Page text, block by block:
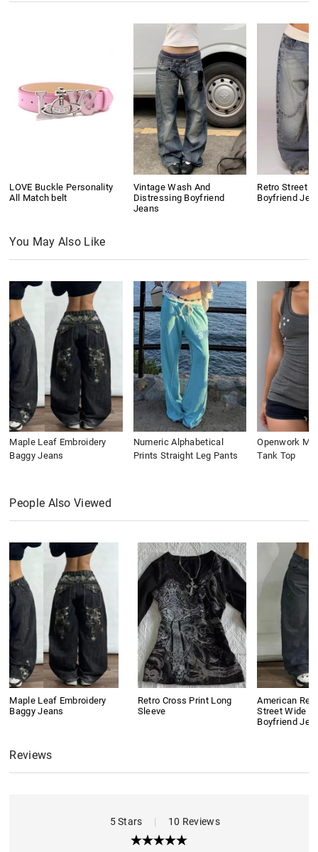
LOVE Buckle Personality
All Match belt
Vintage Wash And
Distressing Boyfriend
Jeans
Retro Street
Boyfriend
You May Also Like
Maple Leaf Embroidery
Baggy Jeans
Numeric Alphabetical
Prints Straight Leg Pants
Openwork
Tank Top
People Also Viewed
Maple Leaf Embroidery
Baggy Jeans
Retro Cross Print Long
Sleeve
American
Street Wide
Boyfriend
Reviews
5 Stars | 10 Reviews